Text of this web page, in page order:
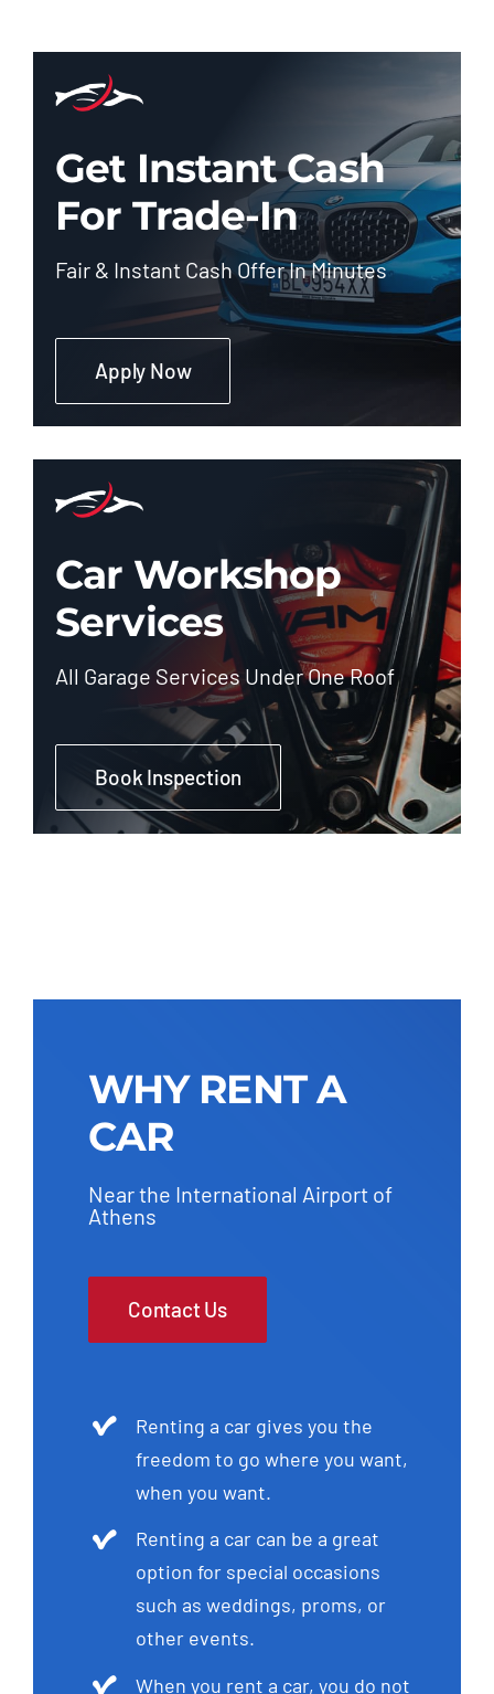
Get Instant Cash
For Trade-In
Fair & Instant Cash Offer In Minutes
Apply Now
Car Workshop
Services
All Garage Services Under One Roof
Book Inspection
WHY RENT A
CAR
Near the International Airport of
Athens
Contact Us
Renting a car gives you the
freedom to go where you want,
when you want.
Renting a car can be a great
option for special occasions
such as weddings, proms, or
other events.
When you rent a car, you do not